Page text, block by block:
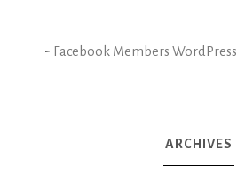
- Facebook Members
ARCHIVES